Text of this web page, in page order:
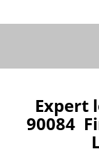
Expert
90084